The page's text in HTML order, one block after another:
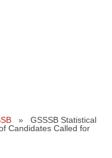
» GSSSB Statistical
Candidates Called for